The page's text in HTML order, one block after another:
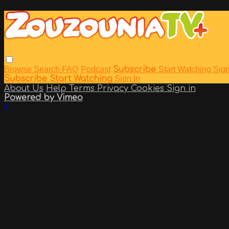
Browse Search FAQ Podcast Subscribe Start Watching
Subscribe Start Watching Sign In
About Us Help Terms Privacy Cookies Sign in
Powered by Vimeo
×